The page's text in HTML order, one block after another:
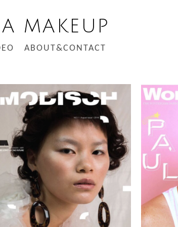
MAKEUP
ABOUT&CONTACT